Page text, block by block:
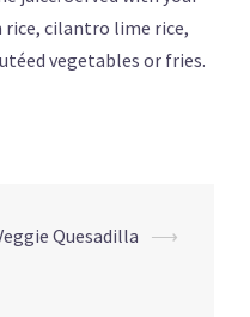
rice, cilantro lime rice,
vegetables or fries.
Quesadilla ⟶